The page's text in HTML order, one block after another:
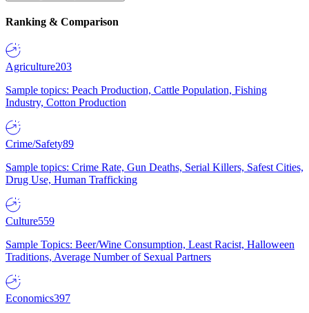
Ranking & Comparison
Agriculture203
Sample topics: Peach Production, Cattle Population, Fishing
Industry, Cotton Production
Crime/Safety89
Sample topics: Crime Rate, Gun Deaths, Serial Killers, Safest Cities,
Drug Use, Human Trafficking
Culture559
Sample Topics: Beer/Wine Consumption, Least Racist, Halloween
Traditions, Average Number of Sexual Partners
Economics397